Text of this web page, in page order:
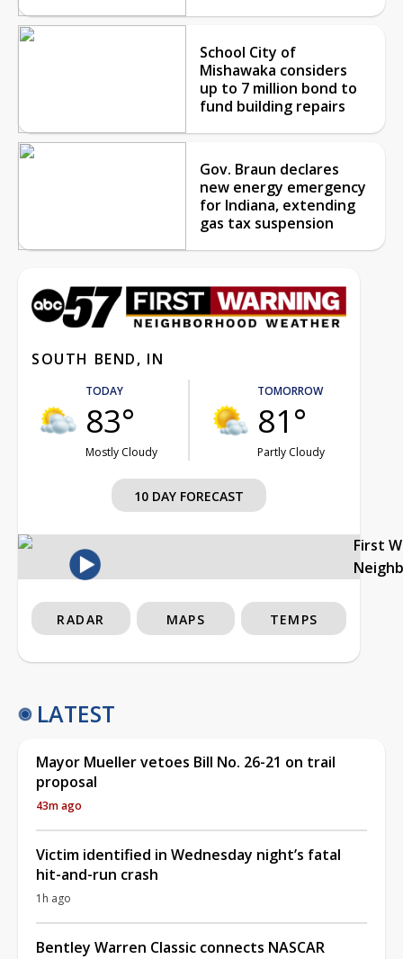
School City of
Mishawaka considers
up to 7 million bond to
fund building repairs
Gov. Braun declares
new energy emergency
for Indiana, extending
gas tax suspension
SOUTH BEND, IN
TODAY
83°
Mostly Cloudy
TOMORROW
81°
Partly Cloudy
10 DAY FORECAST
First
RADAR MAPS TEMPS
LATEST
Mayor Mueller vetoes Bill No. 26-21 on trail
proposal
43m ago
Victim identified in Wednesday night’s fatal
hit-and-run crash
1h ago
Bentley Warren Classic connects NASCAR